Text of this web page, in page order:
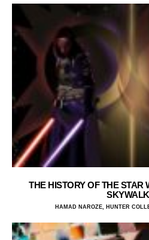
THE HISTORY OF THE STAR
HAMAD NAROZE, HUNTER